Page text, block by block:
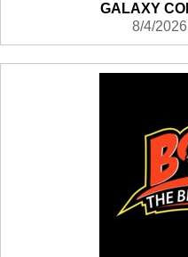
GALAXY
8/4/